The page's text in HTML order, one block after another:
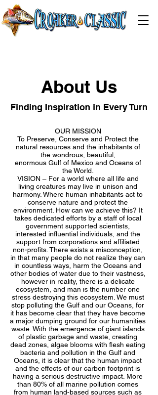
About Us
Finding Inspiration in Every Turn
OUR MISSION
To Preserve, Conserve and Protect the
natural resources and the inhabitants of
the wondrous, beautiful,
enormous Gulf of Mexico and Oceans of
the World.
VISION – For a world where all life and
living creatures may live in unison and
harmony. Where human inhabitants act to
conserve nature and protect the
environment. How can we achieve this? It
takes dedicated efforts by a staff of local
government supported scientists,
interested influential individuals, and the
support from corporations and affiliated
non-profits. There exists a misconception,
in that many people do not realize they can
in countless ways, harm the Oceans and
other bodies of water due to their vastness,
however in reality, there is a delicate
ecosystem, and man is the number one
stress destroying this ecosystem. We must
stop polluting the Gulf and our Oceans, for
it has become clear that they have become
a major dumping ground for our humanities
waste. With the emergence of giant islands
of plastic garbage and waste, creating
dead zones, algae blooms with flesh eating
bacteria and pollution in the Gulf and
Oceans, it is clear that the human impact
and the effects of our carbon footprint is
having a serious destructive impact. More
than 80% of all marine pollution comes
from human land-based sources such as